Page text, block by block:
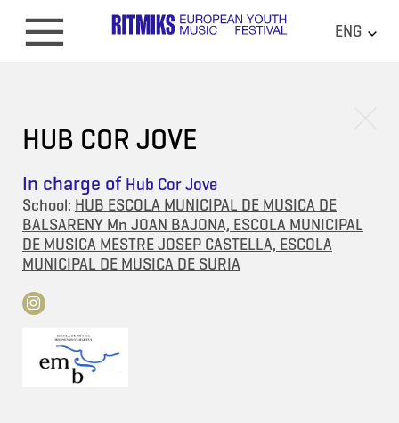
ENG
HUB COR JOVE
In charge of Hub Cor Jove
School: HUB ESCOLA MUNICIPAL DE MUSICA DE
BALSARENY Mn JOAN BAJONA, ESCOLA MUNICIPAL
DE MUSICA MESTRE JOSEP CASTELLA, ESCOLA
MUNICIPAL DE MUSICA DE SURIA